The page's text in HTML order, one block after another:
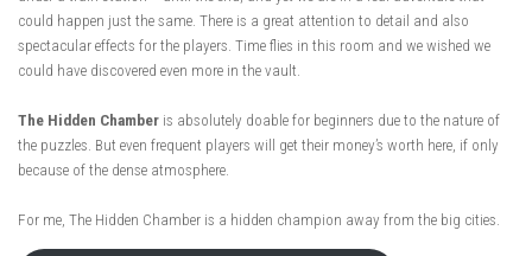
could happen just the same. There is a great attention to detail and also
spectacular effects for the players. Time flies in this room and we wished we
could have discovered even more in the vault.
The Hidden Chamber is absolutely doable for beginners due to the nature of
the puzzles. But even frequent players will get their money’s worth here, if only
because of the dense atmosphere.
For me, The Hidden Chamber is a hidden champion away from the big cities.